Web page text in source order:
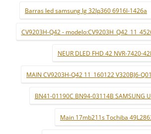
Barras led samsung lg 32lp360 6916l-1426a
CV9203H-Q42 -
NEUR DLED FHD 42 NVR-7420-
MAIN CV9203H-Q42 11_160122 V320BJ6-
BN41-01190C BN94-03114B SAMSUNG
Main 17mb211s Tochiba